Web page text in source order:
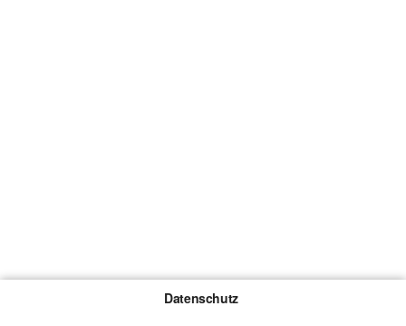
Datenschutz